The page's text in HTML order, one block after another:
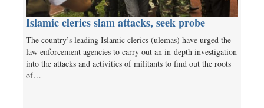
Islamic clerics slam attacks, seek probe
The country’s leading Islamic clerics (ulemas) have urged the
law enforcement agencies to carry out an in-depth investigation
into the attacks and activities of militants to find out the roots
of…